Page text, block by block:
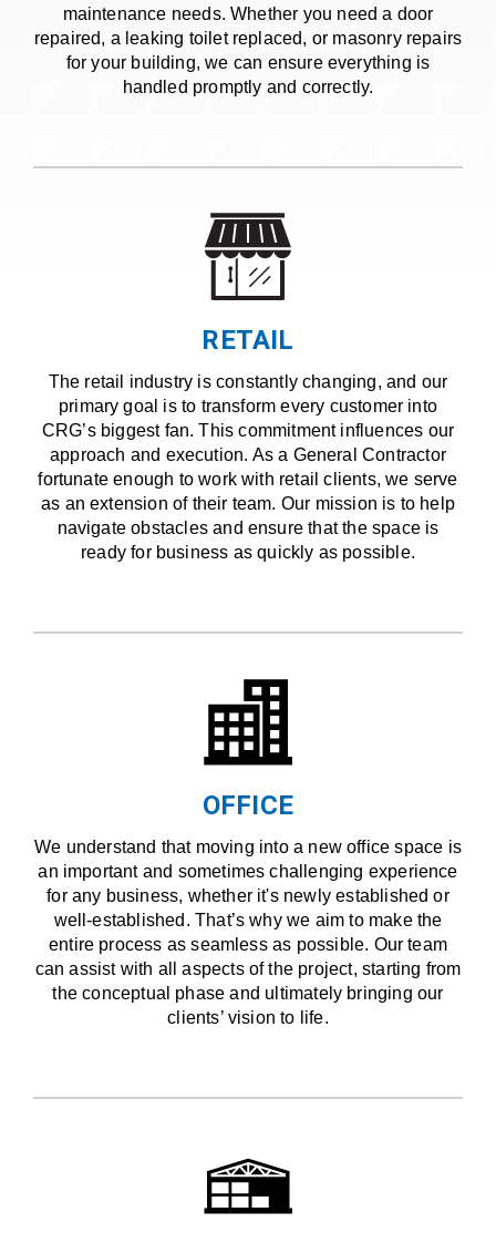
maintenance needs. Whether you need a door
repaired, a leaking toilet replaced, or masonry repairs
for your building, we can ensure everything is
handled promptly and correctly.
RETAIL
The retail industry is constantly changing, and our
primary goal is to transform every customer into
CRG’s biggest fan. This commitment influences our
approach and execution. As a General Contractor
fortunate enough to work with retail clients, we serve
as an extension of their team. Our mission is to help
navigate obstacles and ensure that the space is
ready for business as quickly as possible.
OFFICE
We understand that moving into a new office space is
an important and sometimes challenging experience
for any business, whether it's newly established or
well-established. That’s why we aim to make the
entire process as seamless as possible. Our team
can assist with all aspects of the project, starting from
the conceptual phase and ultimately bringing our
clients’ vision to life.